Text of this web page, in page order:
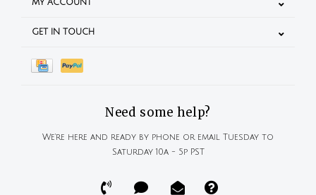
MY ACCOUNT
GET IN TOUCH
Need some help?
We're here and ready by phone or email Tuesday to
Saturday 10a - 5p PST